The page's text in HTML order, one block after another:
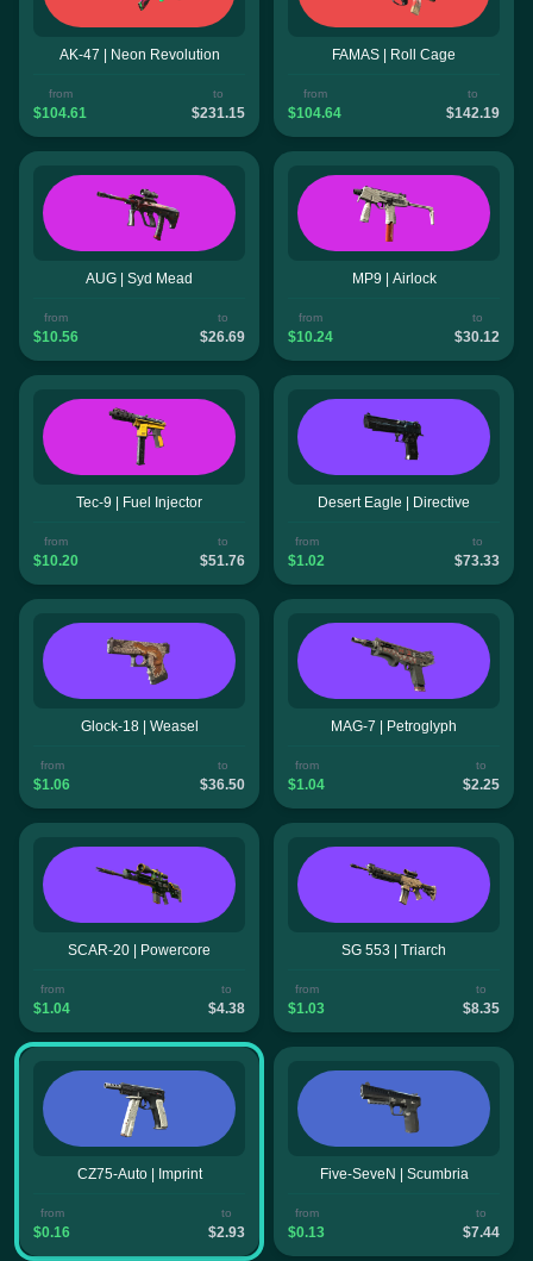
AK-47 | Neon Revolution
from
$104.61
to
$231.15
FAMAS | Roll Cage
from
$104.64
to
$142.19
AUG | Syd Mead
from
$10.56
to
$26.69
MP9 | Airlock
from
$10.24
to
$30.12
Tec-9 | Fuel Injector
from
$10.20
to
$51.76
Desert Eagle | Directive
from
$1.02
to
$73.33
Glock-18 | Weasel
from
$1.06
to
$36.50
MAG-7 | Petroglyph
from
$1.04
to
$2.25
SCAR-20 | Powercore
from
$1.04
to
$4.38
SG 553 | Triarch
from
$1.03
to
$8.35
CZ75-Auto | Imprint
from
$0.16
to
$2.93
Five-SeveN | Scumbria
from
$0.13
to
$7.44